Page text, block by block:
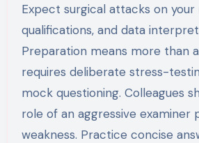
Expect surgical attacks on your
qualifications, and data
Preparation means more than
requires deliberate stress-
mock questioning. Colleagues
role of an aggressive examiner
weakness. Practice concise